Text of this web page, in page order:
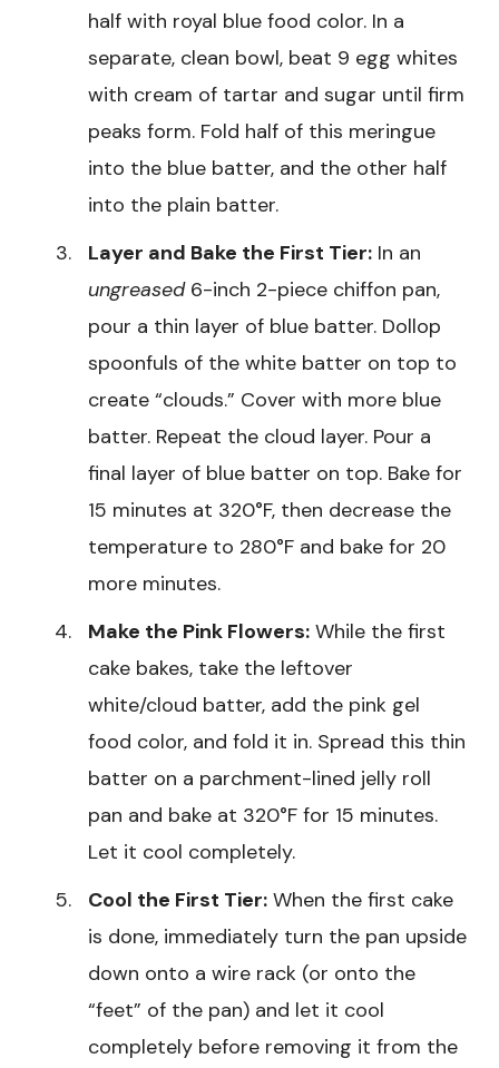
half with royal blue food color. In a
separate, clean bowl, beat 9 egg whites
with cream of tartar and sugar until firm
peaks form. Fold half of this meringue
into the blue batter, and the other half
into the plain batter.
Layer and Bake the First Tier: In an
ungreased6-inch 2-piece chiffon pan,
pour a thin layer of blue batter. Dollop
spoonfuls of the white batter on top to
create “clouds.” Cover with more blue
batter. Repeat the cloud layer. Pour a
final layer of blue batter on top. Bake for
15 minutes at 320°F, then decrease the
temperature to 280°F and bake for 20
more minutes.
Make the Pink Flowers: While the first
cake bakes, take the leftover
white/cloud batter, add the pink gel
food color, and fold it in. Spread this thin
batter on a parchment-lined jelly roll
pan and bake at 320°F for 15 minutes.
Let it cool completely.
Cool the First Tier: When the first cake
is done, immediately turn the pan upside
down onto a wire rack (or onto the
“feet” of the pan) and let it cool
completely before removing it from the